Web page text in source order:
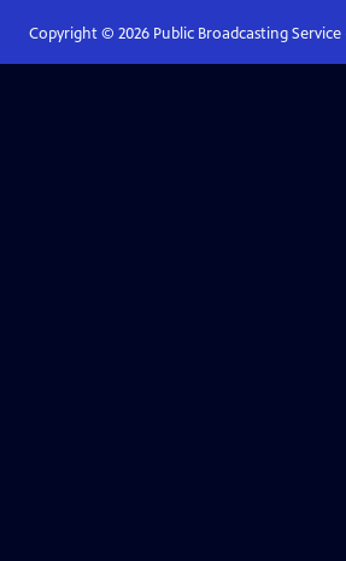
Copyright © 2026Public Broadcasting Service